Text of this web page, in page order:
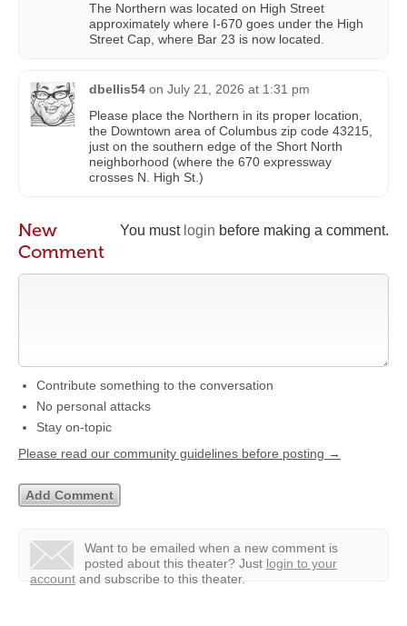
The Northern was located on High Street
approximately where I-670 goes under the High
Street Cap, where Bar 23 is now located.
dbellis54 on July 21, 2026 at 1:31 pm
Please place the Northern in its proper location,
the Downtown area of Columbus zip code 43215,
just on the southern edge of the Short North
neighborhood (where the 670 expressway
crosses N. High St.)
You must login before making a comment.
New
Comment
Contribute something to the conversation
No personal attacks
Stay on-topic
Please read our community guidelines before posting →
Want to be emailed when a new comment is
posted about this theater? Just login to your
account and subscribe to this theater.